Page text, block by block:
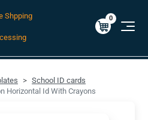
For Domestic Orders over $49!
$0.00
0
Shpping
School ID cards
Horizontal Id With Crayons